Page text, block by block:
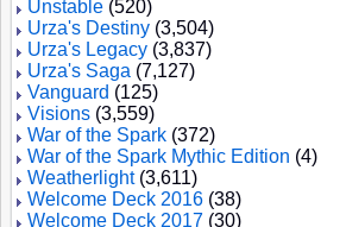
Unstable (520)
Urza's Destiny (3,504)
Urza's Legacy (3,837)
Urza's Saga (7,127)
Vanguard (125)
Visions (3,559)
War of the Spark (372)
War of the Spark Mythic Edition (4)
Weatherlight(3,611)
Welcome Deck 2016 (38)
Welcome Deck 2017 (30)